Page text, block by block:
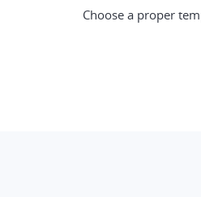
Choose a proper